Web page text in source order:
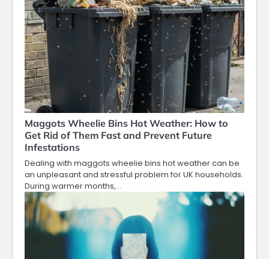
Maggots Wheelie Bins Hot Weather: How to
Get Rid of Them Fast and Prevent Future
Infestations
Dealing with maggots wheelie bins hot weather can be
an unpleasant and stressful problem for UK households.
During warmer months,…